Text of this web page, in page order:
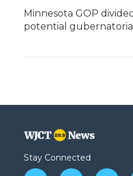
Minnesota GOP
potential
Stay Connected